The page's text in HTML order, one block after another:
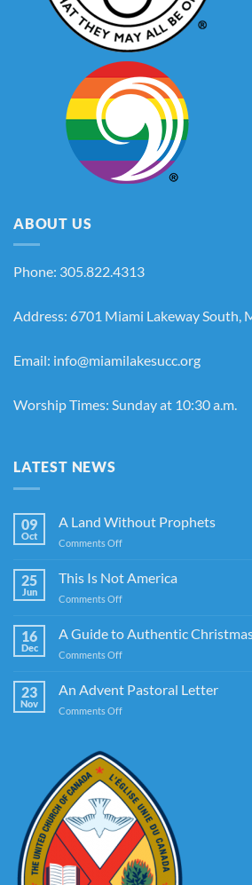
ABOUT US
Phone: 305.822.4313
Address: 6701 Miami Lakeway South,
Email: info@miamilakesucc.org
Worship Times: Sunday at 10:30 a.m.
LATEST NEWS
09
Oct
A Land Without Prophets
Comments Offon
Land
Without
Prophets
25
Jun
This Is Not America
Comments Offon
Not
America
16
Dec
A Guide to Authentic
Comments Offon
Guide
to
Authentic
23
Nov
An Advent Pastoral Letter
Comments Offon
Letter